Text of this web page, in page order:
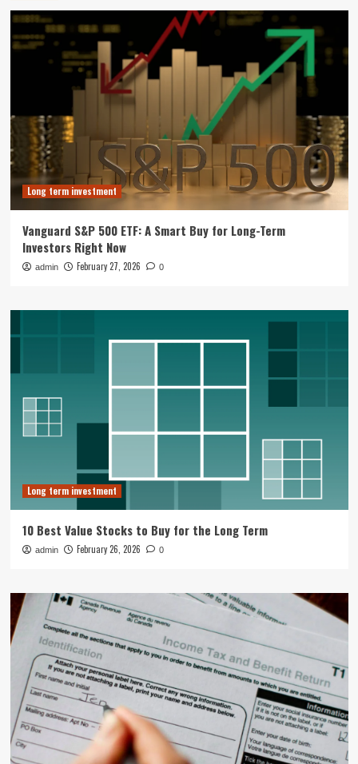
Long term investment
Vanguard S&P 500 ETF: A Smart Buy for Long-Term
Investors Right Now
admin February 27, 2026 0
Long term investment
10 Best Value Stocks to Buy for the Long Term
admin February 26, 2026 0